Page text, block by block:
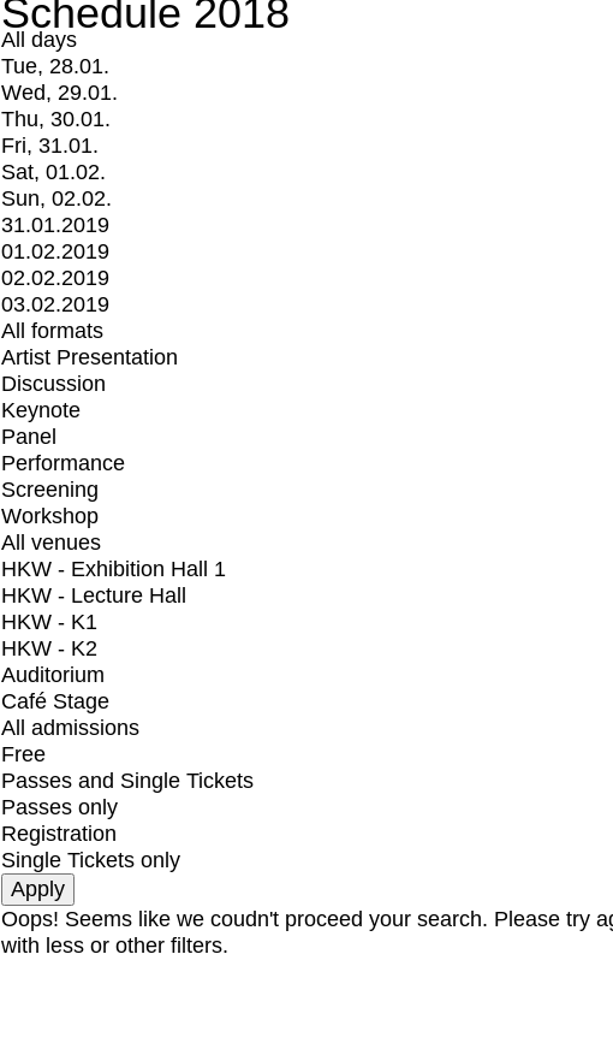
Schedule 2018
All days
Tue, 28.01.
Wed, 29.01.
Thu, 30.01.
Fri, 31.01.
Sat, 01.02.
Sun, 02.02.
31.01.2019
01.02.2019
02.02.2019
03.02.2019
All formats
Artist Presentation
Discussion
Keynote
Panel
Performance
Screening
Workshop
All venues
HKW - Exhibition Hall 1
HKW - Lecture Hall
HKW - K1
HKW - K2
Auditorium
Café Stage
All admissions
Free
Passes and Single Tickets
Passes only
Registration
Single Tickets only
Oops! Seems like we coudn't proceed your search. Please try
with less or other filters.